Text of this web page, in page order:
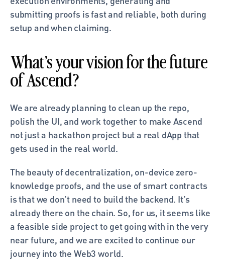
submitting proofs is fast and reliable, both during
setup and when claiming.
What’s your vision for the future
of Ascend?
We are already planning to clean up the repo,
polish the UI, and work together to make Ascend
not just a hackathon project but a real dApp that
gets used in the real world.
The beauty of decentralization, on-device zero-
knowledge proofs, and the use of smart contracts
is that we don’t need to build the backend. It’s
already there on the chain. So, for us, it seems like
a feasible side project to get going with in the very
near future, and we are excited to continue our
journey into the Web3 world.